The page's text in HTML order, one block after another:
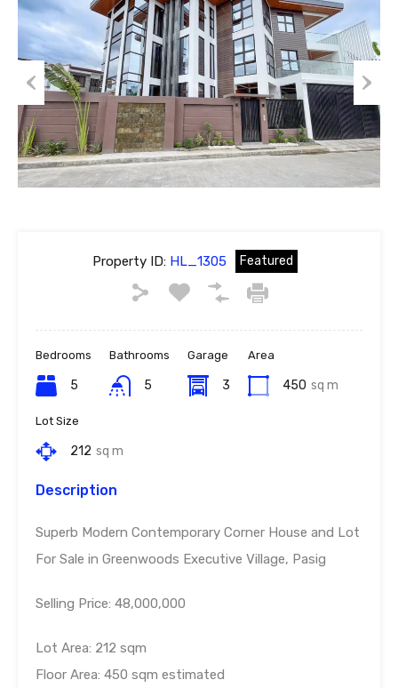
Previous Next
Property ID:HL_1305 Featured
Bedrooms
5
Bathrooms
5
Garage
3
Area
450 sq m
Lot Size
212 sq m
Description
Superb Modern Contemporary Corner House and Lot
For Sale in Greenwoods Executive Village, Pasig
Selling Price: 48,000,000
Lot Area: 212 sqm
Floor Area: 450 sqm estimated